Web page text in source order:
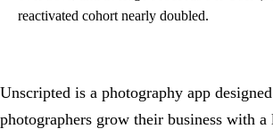
reactivated cohort nearly doubled.
Unscripted is a photography app
photographers grow their business with